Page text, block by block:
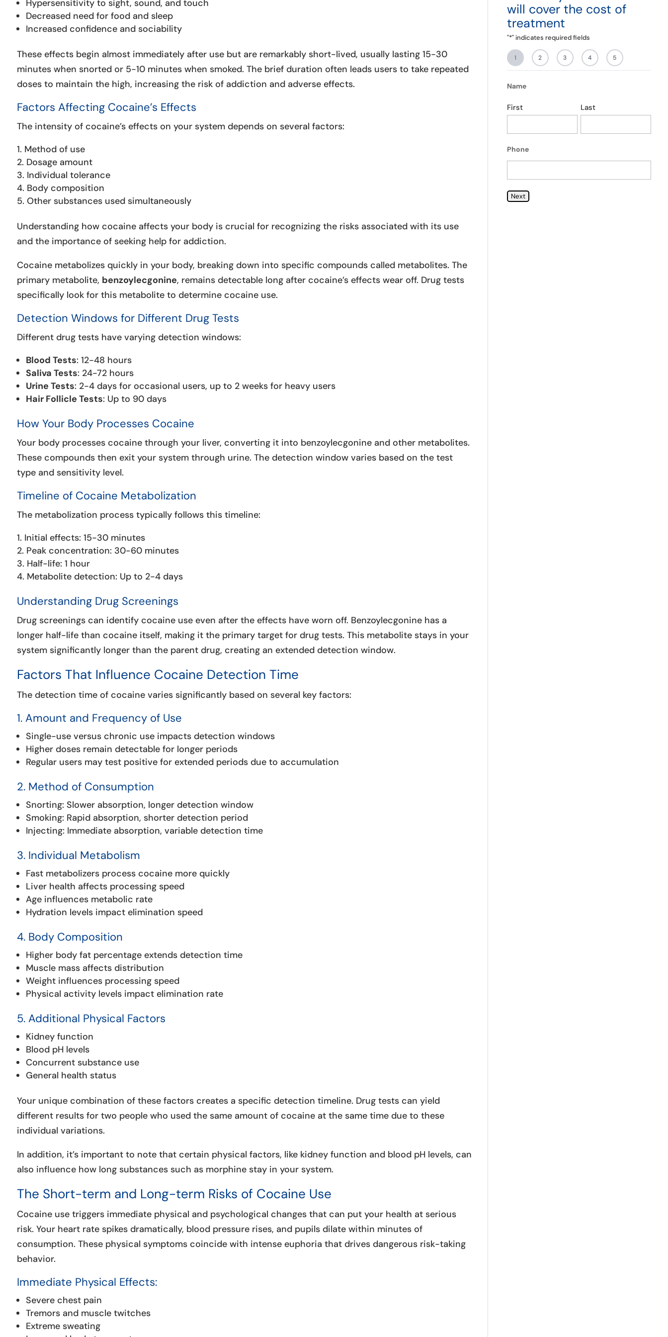
Hypersensitivity to sight, sound, and touch
Decreased need for food and sleep
Increased confidence and sociability
These effects begin almost immediately after use but are remarkably short-lived, usually lasting 15-30
minutes when snorted or 5-10 minutes when smoked. The brief duration often leads users to take repeated
doses to maintain the high, increasing the risk of addiction and adverse effects.
Factors Affecting Cocaine’s Effects
The intensity of cocaine’s effects on your system depends on several factors:
Method of use
Dosage amount
Individual tolerance
Body composition
Other substances used simultaneously
Understanding how cocaine affects your body is crucial for recognizing the risks associated with its use
and the importance of seeking help for addiction.
Cocaine metabolizes quickly in your body, breaking down into specific compounds called metabolites. The
primary metabolite, benzoylecgonine, remains detectable long after cocaine’s effects wear off. Drug tests
specifically look for this metabolite to determine cocaine use.
Detection Windows for Different Drug Tests
Different drug tests have varying detection windows:
Blood Tests: 12-48 hours
Saliva Tests: 24-72 hours
Urine Tests: 2-4 days for occasional users, up to 2 weeks for heavy users
Hair Follicle Tests: Up to 90 days
How Your Body Processes Cocaine
Your body processes cocaine through your liver, converting it into benzoylecgonine and other metabolites.
These compounds then exit your system through urine. The detection window varies based on the test
type and sensitivity level.
Timeline of Cocaine Metabolization
The metabolization process typically follows this timeline:
Initial effects: 15-30 minutes
Peak concentration: 30-60 minutes
Half-life: 1 hour
Metabolite detection: Up to 2-4 days
Understanding Drug Screenings
Drug screenings can identify cocaine use even after the effects have worn off. Benzoylecgonine has a
longer half-life than cocaine itself, making it the primary target for drug tests. This metabolite stays in your
system significantly longer than the parent drug, creating an extended detection window.
Factors That Influence Cocaine Detection Time
The detection time of cocaine varies significantly based on several key factors:
1. Amount and Frequency of Use
Single-use versus chronic use impacts detection windows
Higher doses remain detectable for longer periods
Regular users may test positive for extended periods due to accumulation
2. Method of Consumption
Snorting: Slower absorption, longer detection window
Smoking: Rapid absorption, shorter detection period
Injecting: Immediate absorption, variable detection time
3. Individual Metabolism
Fast metabolizers process cocaine more quickly
Liver health affects processing speed
Age influences metabolic rate
Hydration levels impact elimination speed
4. Body Composition
Higher body fat percentage extends detection time
Muscle mass affects distribution
Weight influences processing speed
Physical activity levels impact elimination rate
5. Additional Physical Factors
Kidney function
Blood pH levels
Concurrent substance use
General health status
Your unique combination of these factors creates a specific detection timeline. Drug tests can yield
different results for two people who used the same amount of cocaine at the same time due to these
individual variations.
In addition, it’s important to note that certain physical factors, like kidney function and blood pH levels, can
also influence how long substances such as morphine stay in your system.
The Short-term and Long-term Risks of Cocaine Use
Cocaine use triggers immediate physical and psychological changes that can put your health at serious
risk. Your heart rate spikes dramatically, blood pressure rises, and pupils dilate within minutes of
consumption. These physical symptoms coincide with intense euphoria that drives dangerous risk-taking
behavior.
Immediate Physical Effects:
Severe chest pain
Tremors and muscle twitches
Extreme sweating
you truly want the help. As I
was one that truly wanted the
help and I can say I couldn’t
have chosen a better place to
start my journey in sobriety.
will cover the cost of
treatment
"*" indicates required fields
1 2 3 4 5
Name
First Last
Phone
Next